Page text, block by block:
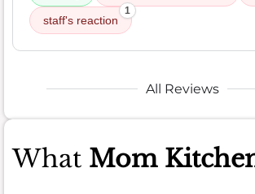
staff's reaction
1
All Reviews
What Mom